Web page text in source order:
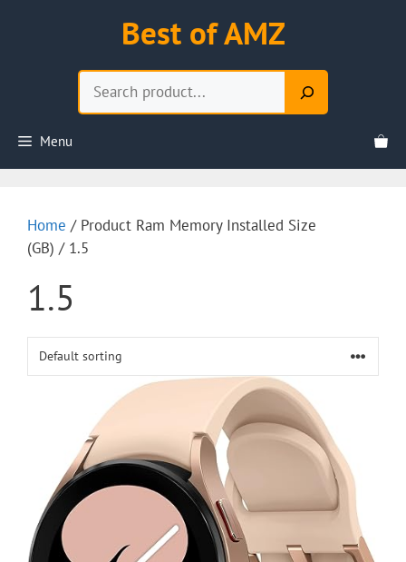
Best of AMZ
Menu
Home / Product Ram Memory Installed Size
(GB) / 1.5
1.5